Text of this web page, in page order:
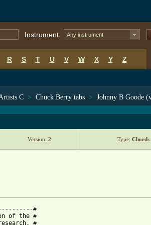
Instrument: Any instrument
R S T U V W X Y Z
C > Chuck Berry tabs > Johnny B Goode
Version: 2 Type: Chords
#
of the #
#